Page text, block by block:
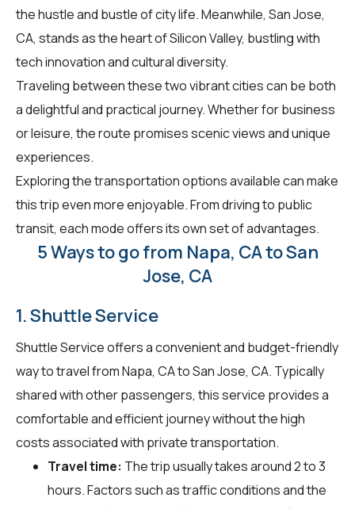
the hustle and bustle of city life. Meanwhile, San Jose,
CA, stands as the heart of Silicon Valley, bustling with
tech innovation and cultural diversity.
Traveling between these two vibrant cities can be both
a delightful and practical journey. Whether for business
or leisure, the route promises scenic views and unique
experiences.
Exploring the transportation options available can make
this trip even more enjoyable. From driving to public
transit, each mode offers its own set of advantages.
5 Ways to go from Napa, CA to San
Jose, CA
1. Shuttle Service
Shuttle Service offers a convenient and budget-friendly
way to travel from Napa, CA to San Jose, CA. Typically
shared with other passengers, this service provides a
comfortable and efficient journey without the high
costs associated with private transportation.
Travel time: The trip usually takes around 2 to 3
hours. Factors such as traffic conditions and the